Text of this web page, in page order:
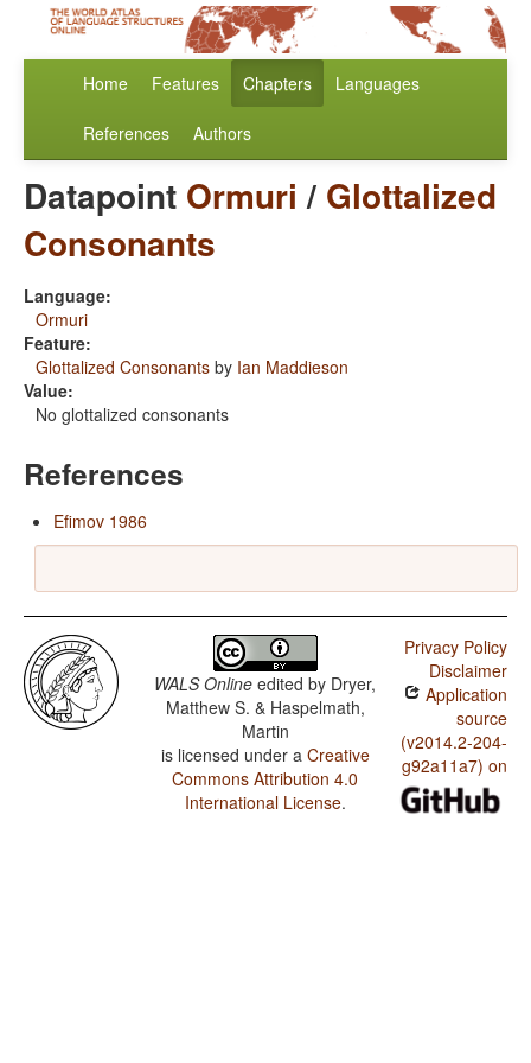
Home Features Chapters Languages
References Authors
Datapoint Ormuri / Glottalized
Consonants
Language:
Ormuri
Feature:
Glottalized Consonants by Ian Maddieson
Value:
No glottalized consonants
References
Efimov 1986
WALS Online edited by Dryer,
Matthew S. & Haspelmath,
Martin
is licensed under a Creative
Commons Attribution 4.0
International License.
Privacy Policy
Disclaimer
Application
source
(v2014.2-204-
g92a11a7) on